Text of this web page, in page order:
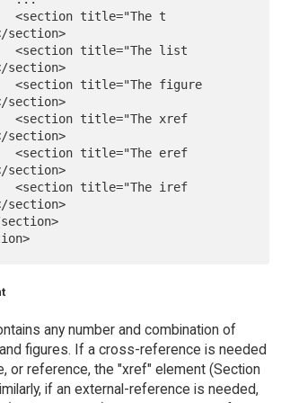
t
section>
list
section>
section>
xref
section>
eref
section>
iref
section>
any number and combination of
figures. If a cross-reference is needed
or reference, the "xref" element (Section
if an external-reference is needed,